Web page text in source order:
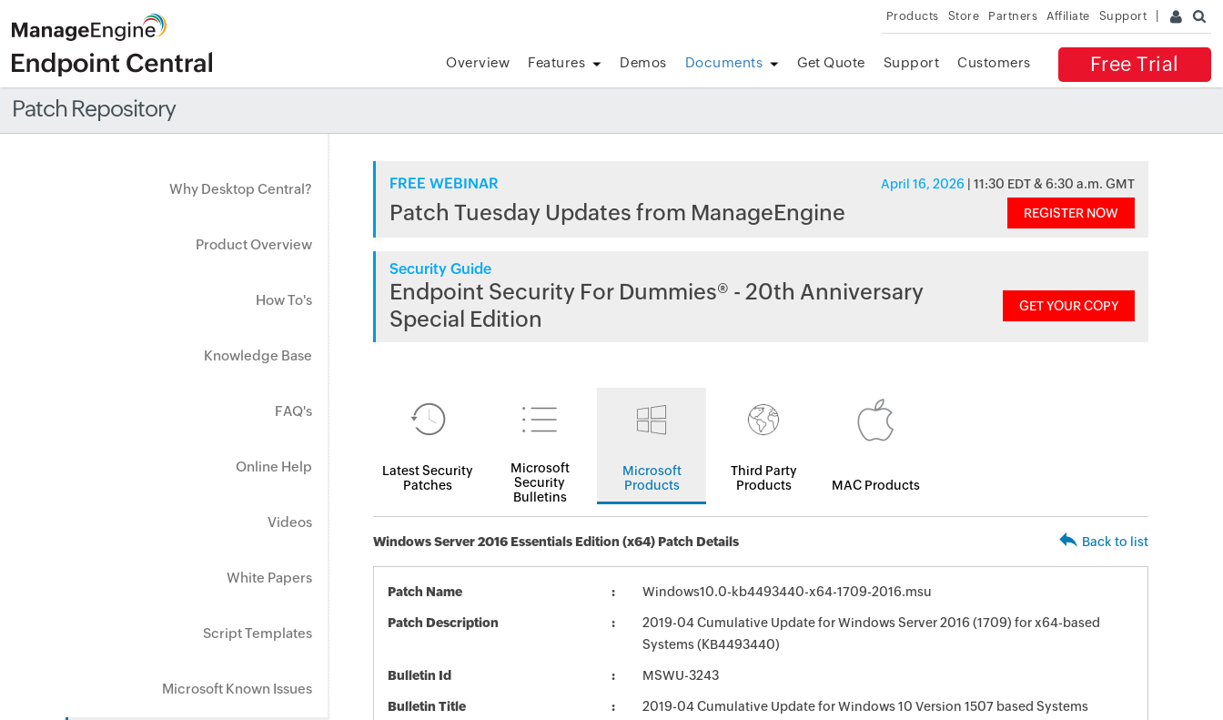
Products Store Partners Affiliate Support
Free Trial
Overview Features Demos Documents Get Quote Support Customers
Patch Repository
Why Desktop Central?
Product Overview
How To's
Knowledge Base
FAQ's
Online Help
Videos
White Papers
Script Templates
Microsoft Known Issues
FREE WEBINAR April 16, 2026 | 11:30 EDT & 6:30 a.m. GMT
Patch Tuesday Updates from ManageEngine REGISTER NOW
Security Guide
Endpoint Security For Dummies® - 20th Anniversary
Special Edition
GET YOUR COPY
Latest Security
Patches
Microsoft
Security
Bulletins
Microsoft
Products
Third Party
Products
MAC Products
Windows Server 2016 Essentials Edition (x64) Patch Details Back to list
Patch Name Windows10.0-kb4493440-x64-1709-2016.msu
Patch Description
2019-04 Cumulative Update for Windows Server 2016 (1709) for x64-based
Systems (KB4493440)
Bulletin Id MSWU-3243
Bulletin Title
2019-04 Cumulative Update for Windows 10 Version 1507 based Systems